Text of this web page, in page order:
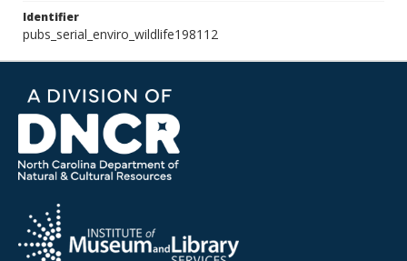
Identifier
pubs_serial_enviro_wildlife198112